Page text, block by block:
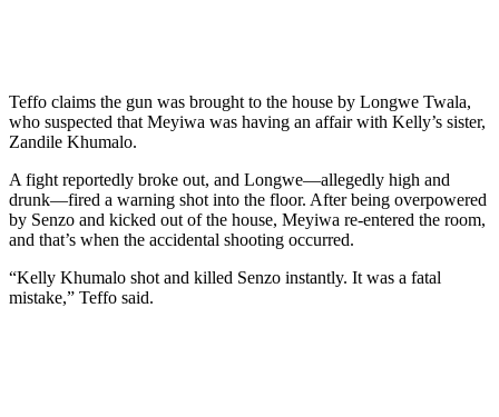
Teffo claims the gun was brought to the house by Longwe Twala,
who suspected that Meyiwa was having an affair with Kelly’s sister,
Zandile Khumalo.
A fight reportedly broke out, and Longwe—allegedly high and
drunk—fired a warning shot into the floor. After being overpowered
by Senzo and kicked out of the house, Meyiwa re-entered the room,
and that’s when the accidental shooting occurred.
“Kelly Khumalo shot and killed Senzo instantly. It was a fatal
mistake,” Teffo said.